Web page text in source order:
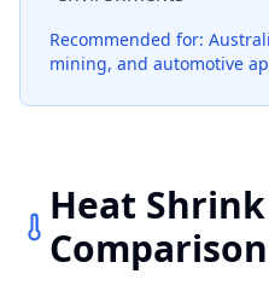
Recommended for:
mining, and automotive
Heat
Comparison